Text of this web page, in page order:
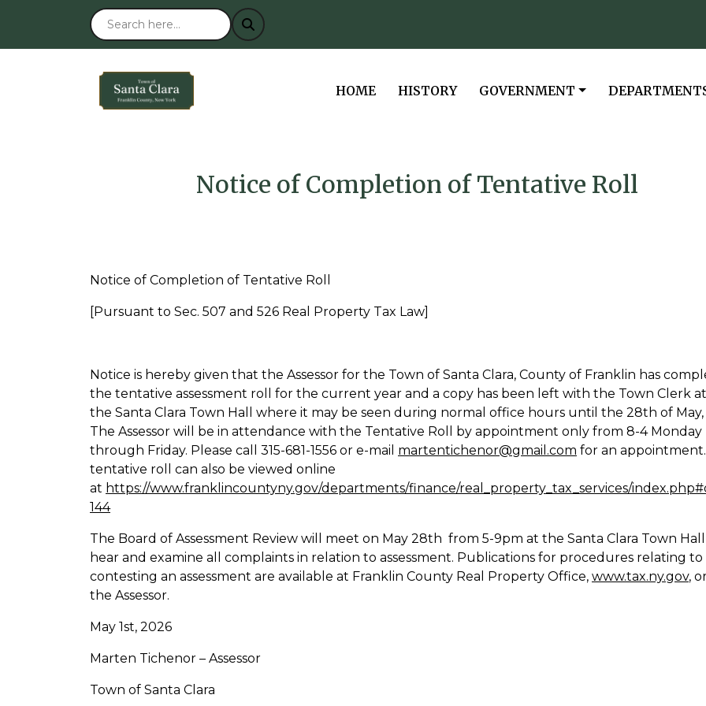
NAVIGATE TO
HOME NAVIGATE TO
HISTORY NAVIGATE TO
GOVERNMENT NAVIGATE TO
Notice of Completion of Tentative Roll
Notice of Completion of Tentative Roll
[Pursuant to Sec. 507 and 526 Real Property Tax Law]
Notice is hereby given that the Assessor for the Town of Santa Clara, County of Franklin has
the tentative assessment roll for the current year and a copy has been left with the Town Clerk at
the Santa Clara Town Hall where it may be seen during normal office hours until the 28th of May,
The Assessor will be in attendance with the Tentative Roll by appointment only from 8-4 Monday
through Friday. Please call 315-681-1556 or e-mail martentichenor@gmail.com for an
tentative roll can also be viewed online
at https://www.franklincountyny.gov/departments/finance/real_property_tax_services/
144
The Board of Assessment Review will meet on May 28th from 5-9pm at the Santa Clara Town
hear and examine all complaints in relation to assessment. Publications for procedures relating to
contesting an assessment are available at Franklin County Real Property Office, www.tax.ny.gov,
the Assessor.
May 1st, 2026
Marten Tichenor – Assessor
Town of Santa Clara